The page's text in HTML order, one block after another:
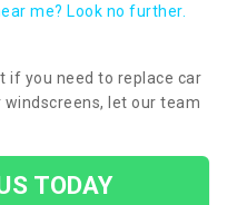
me? Look no further.
if you need to replace car
windscreens, let our team
TODAY